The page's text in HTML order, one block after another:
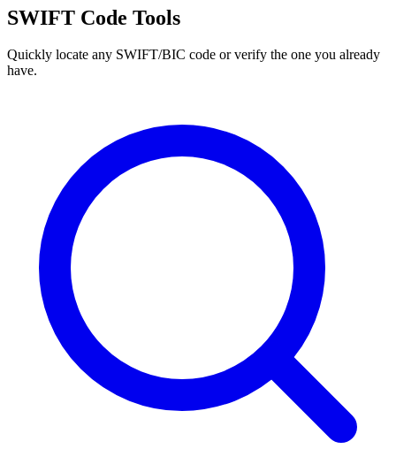
SWIFT Code Tools
Quickly locate any SWIFT/BIC code or verify the one you already
have.